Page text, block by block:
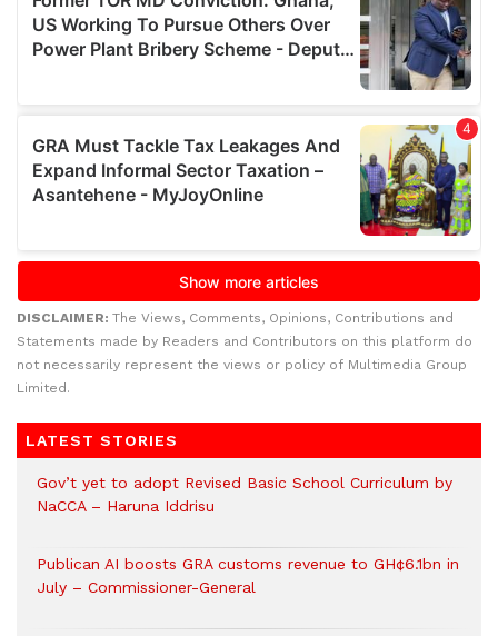
DISCLAIMER: The Views, Comments, Opinions, Contributions and
Statements made by Readers and Contributors on this platform do
not necessarily represent the views or policy of Multimedia Group
Limited.
LATEST STORIES
Gov’t yet to adopt Revised Basic School Curriculum by
NaCCA – Haruna Iddrisu
Publican AI boosts GRA customs revenue to GH¢6.1bn in
July – Commissioner-General